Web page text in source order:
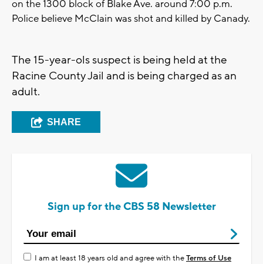
on the 1300 block of Blake Ave. around 7:00 p.m.
Police believe McClain was shot and killed by Canady.
The 15-year-ols suspect is being held at the
Racine County Jail and is being charged as an
adult.
SHARE
Sign up for the CBS 58 Newsletter
I am at least 18 years old and agree with theTerms of Use